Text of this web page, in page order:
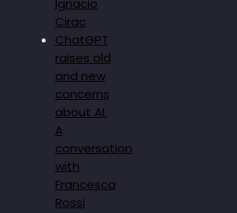
Ignacio
Cirac
ChatGPT
raises old
and new
concerns
about AI.
A
conversation
with
Francesca
Rossi